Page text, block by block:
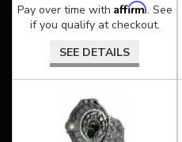
Pay over time with Affirm. See
if you qualify at checkout.
SEE DETAILS